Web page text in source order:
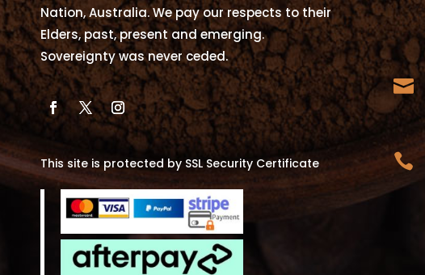
Nation, Australia. We pay our respects to their
Elders, past, present and emerging.
Sovereignty was never ceded.
This site is protected by SSL Security Certificate

